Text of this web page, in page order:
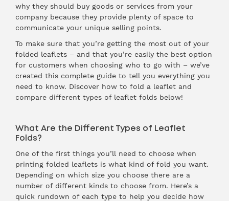
why they should buy goods or services from your
company because they provide plenty of space to
communicate your unique selling points.
To make sure that you’re getting the most out of your
folded leaflets – and that you’re easily the best option
for customers when choosing who to go with – we’ve
created this complete guide to tell you everything you
need to know. Discover how to fold a leaflet and
compare different types of leaflet folds below!
What Are the Different Types of Leaflet
Folds?
One of the first things you’ll need to choose when
printing folded leaflets is what kind of fold you want.
Depending on which size you choose there are a
number of different kinds to choose from. Here’s a
quick rundown of each type to help you decide how